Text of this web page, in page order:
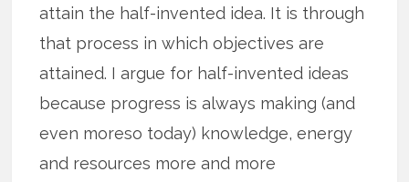
attain the half-invented idea. It is through
that process in which objectives are
attained. I argue for half-invented ideas
because progress is always making (and
even moreso today) knowledge, energy
and resources more and more